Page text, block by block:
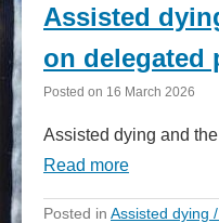
Assisted
on delegated
Posted on 16 March 2026
Assisted dying and
Read more
Posted in Assisted dying